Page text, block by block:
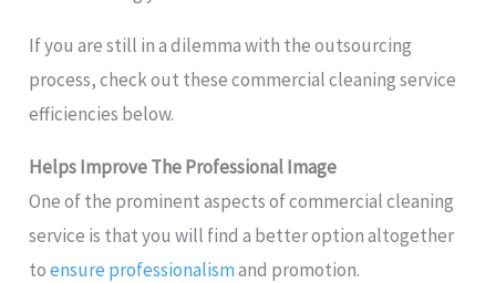
If you are still in a dilemma with the outsourcing
process, check out these commercial cleaning service
efficiencies below.
Helps Improve The Professional Image
One of the prominent aspects of commercial cleaning
service is that you will find a better option altogether
toensure professionalismand promotion.